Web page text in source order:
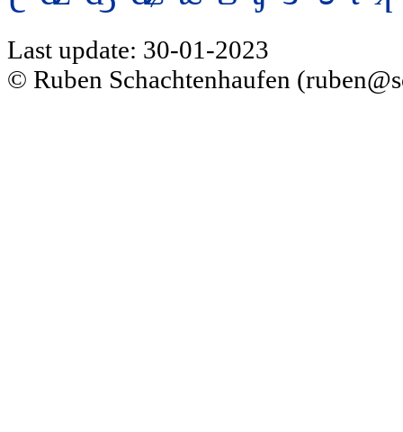
Last update: 30-01-2023
© Ruben Schachtenhaufen